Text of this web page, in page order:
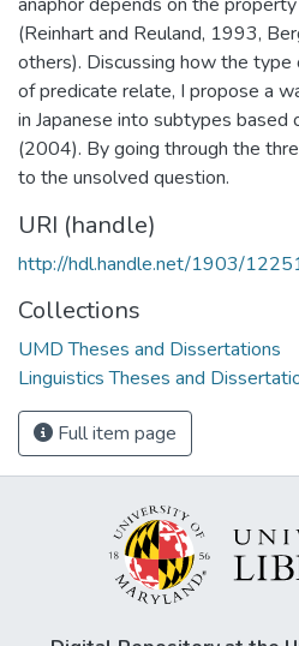
(Reinhart and Reuland, 1993,
others). Discussing how the
of predicate relate, I propose a
in Japanese into subtypes based
(2004). By going through the
to the unsolved question.
URI (handle)
http://hdl.handle.net/1903/
Collections
UMD Theses and Dissertations
Linguistics Theses and
Full item page